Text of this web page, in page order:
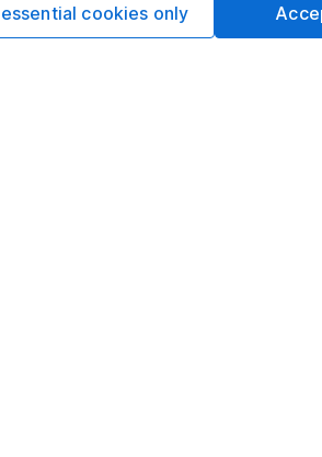
Affiliate program
cookies only